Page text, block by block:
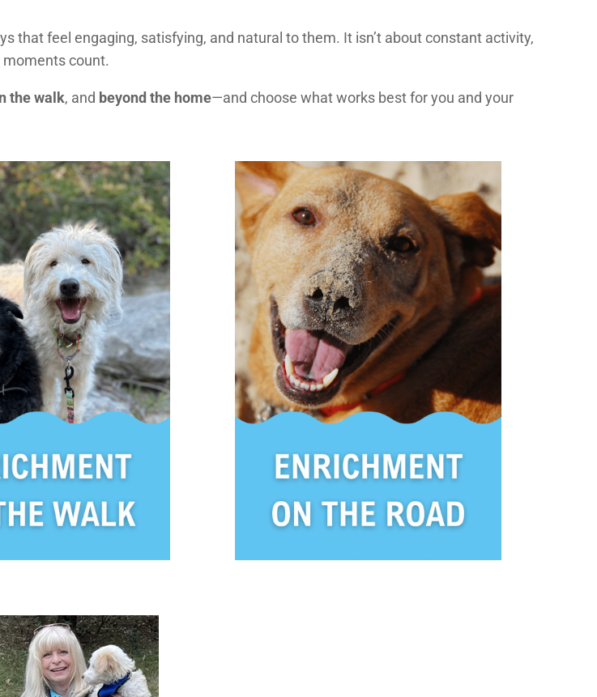
that feel engaging, satisfying, and natural to them. It isn’t about constant activity,
count.
the walk, and beyond the home—and choose what works best for you and your